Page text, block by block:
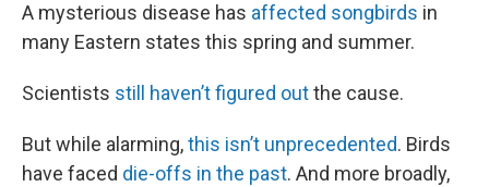
A mysterious disease has affected songbirds in
many Eastern states this spring and summer.
Scientists still haven’t figured outthe cause.
But while alarming,this isn’t unprecedented. Birds
have faced die-offs in the past. And more broadly,